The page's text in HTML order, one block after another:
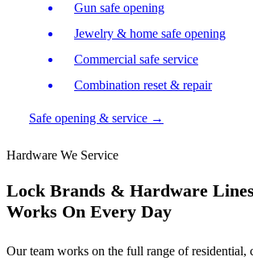
Gun safe opening
Jewelry & home safe opening
Commercial safe service
Combination reset & repair
Safe opening & service →
Hardware We Service
Lock Brands & Hardware
Works On Every Day
Our team works on the full range of residential,